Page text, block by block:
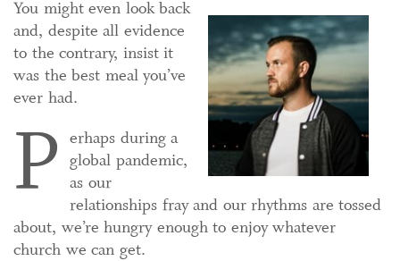
You might even look back
and, despite all evidence
to the contrary, insist it
was the best meal you’ve
ever had.
P erhaps during a
global pandemic,
as our
relationships fray and our rhythms are tossed
about, we’re hungry enough to enjoy whatever
church we can get.